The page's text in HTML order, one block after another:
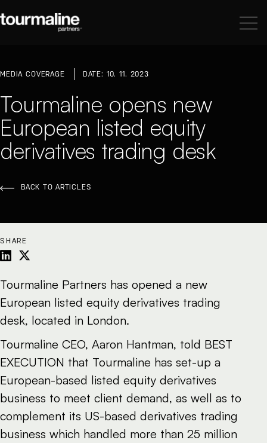
MEDIA COVERAGE DATE: 10. 11. 2023
Tourmaline opens new
European listed equity
derivatives trading desk
BACK TO ARTICLES
SHARE
Tourmaline Partners has opened a new
European listed equity derivatives trading
desk, located in London.
Tourmaline CEO, Aaron Hantman, told BEST
EXECUTION that Tourmaline has set-up a
European-based listed equity derivatives
business to meet client demand, as well as to
complement its US-based derivatives trading
business which handled more than 25 million